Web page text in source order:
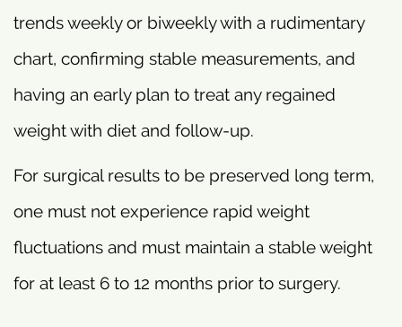
trends weekly or biweekly with a rudimentary
chart, confirming stable measurements, and
having an early plan to treat any regained
weight with diet and follow-up.
For surgical results to be preserved long term,
one must not experience rapid weight
fluctuations and must maintain a stable weight
for at least 6 to 12 months prior to surgery.